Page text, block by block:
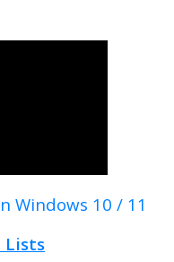
Windows 10 / 11
Lists